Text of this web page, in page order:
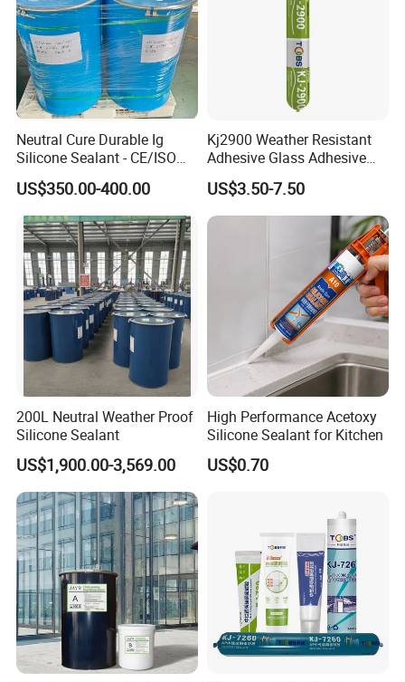
Neutral Cure Durable Ig
Silicone Sealant - CE/ISO
Certified Two-Component
for Dual Sealed Units
Insulating Glass
US$350.00-400.00
Kj2900 Weather Resistant
Adhesive Glass Adhesive
Neutral Silicone Sealant for
Building Metal Roofs, Doors,
Windows, Curtain Walls
US$3.50-7.50
200L Neutral Weather Proof
Silicone Sealant
US$1,900.00-3,569.00
High Performance Acetoxy
Silicone Sealant for Kitchen
US$0.70